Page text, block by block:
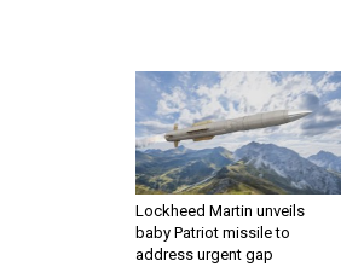
Lockheed Martin unveils
baby Patriot missile to
address urgent gap